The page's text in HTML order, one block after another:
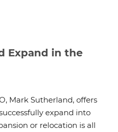
Expand in the
Mark Sutherland, offers
expand into
or relocation is all